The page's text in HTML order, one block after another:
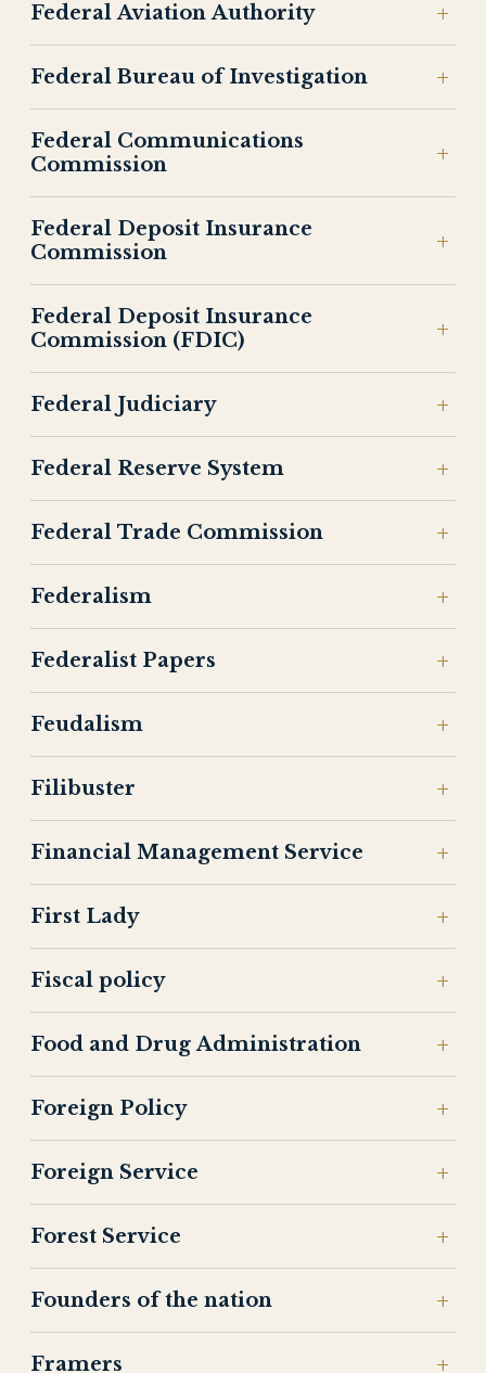
Federal Aviation Authority
Federal Bureau of Investigation
Federal Communications
Commission
Federal Deposit Insurance
Commission
Federal Deposit Insurance
Commission (FDIC)
Federal Judiciary
Federal Reserve System
Federal Trade Commission
Federalism
Federalist Papers
Feudalism
Filibuster
Financial Management Service
First Lady
Fiscal policy
Food and Drug Administration
Foreign Policy
Foreign Service
Forest Service
Founders of the nation
Framers